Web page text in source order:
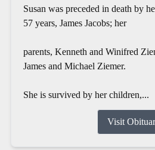
Susan was preceded in death by
57 years, James Jacobs; her
parents, Kenneth and Winifred
James and Michael Ziemer.
She is survived by her children,...
Visit